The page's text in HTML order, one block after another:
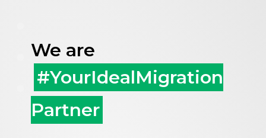
We are
#YourIdealMigration
Partner